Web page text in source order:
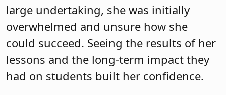
large undertaking, she was initially
overwhelmed and unsure how she
could succeed. Seeing the results of her
lessons and the long-term impact they
had on students built her confidence.